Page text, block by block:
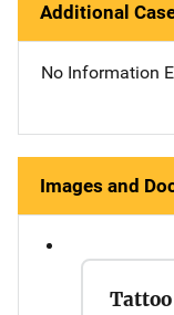
Additional
No Information
Images and
Tattoo